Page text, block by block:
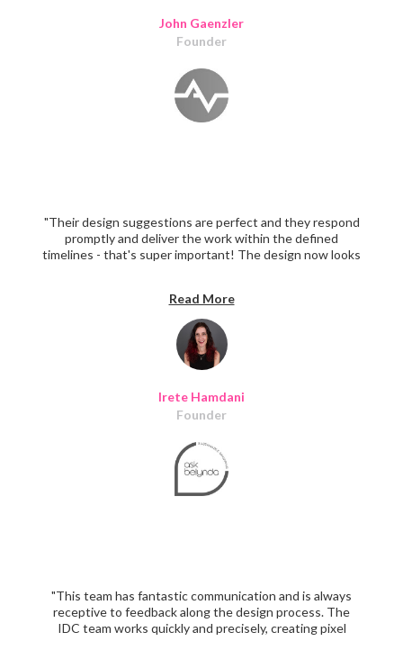
John Gaenzler
Founder
Irete Hamdani
Founder
"Their design suggestions are perfect and they respond
promptly and deliver the work within the defined
timelines - that's super important! The design now looks
Read More
"This team has fantastic communication and is always
receptive to feedback along the design process. The
IDC team works quickly and precisely, creating pixel